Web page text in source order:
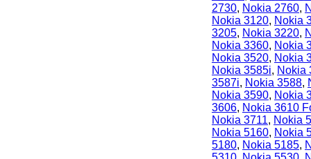
2730, Nokia 2760,
Nokia 3120, Nokia
3205, Nokia 3220,
Nokia 3360, Nokia
Nokia 3520, Nokia
Nokia 3585i, Nokia
3587i, Nokia 3588,
Nokia 3590, Nokia
3606, Nokia 3610
Nokia 3711, Nokia
Nokia 5160, Nokia
5180, Nokia 5185,